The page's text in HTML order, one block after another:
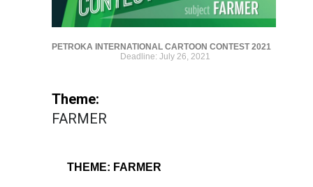
PETROKA INTERNATIONAL CARTOON CONTEST 2021
Deadline: July 26, 2021
Theme:
FARMER
THEME: FARMER